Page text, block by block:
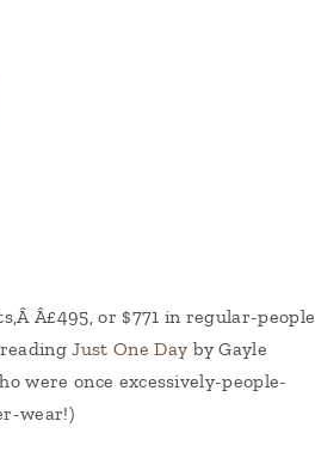
Â£495, or $771 in regular-people
readingJust One Day by Gayle
were once excessively-people-
wear!)